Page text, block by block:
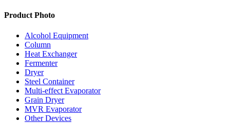
Product Photo
Alcohol Equipment
Column
Heat Exchanger
Fermenter
Dryer
Steel Container
Multi-effect Evaporator
Grain Dryer
MVR Evaporator
Other Devices